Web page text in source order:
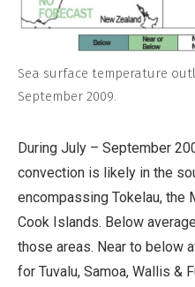
Sea surface temperature
September 2009.
During July – September
convection is likely in the
encompassing Tokelau, the
Cook Islands. Below
those areas. Near to below
for Tuvalu, Samoa, Wallis &